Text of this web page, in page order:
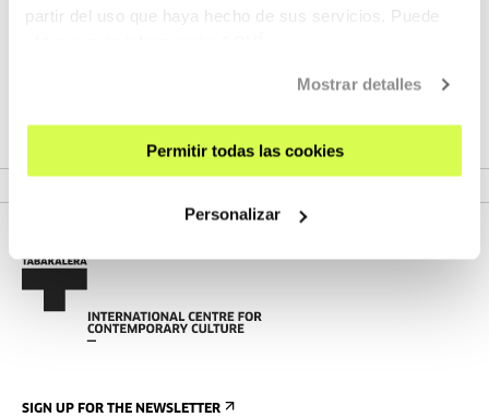
partir del uso que haya hecho de sus servicios. Puede
Mostrar detalles
Permitir todas las cookies
Personalizar
souffle
. 1961, François Truffaut, Jules et Jim
. 1962, Agnès
Ninety minutes of real time that reveal her life, dreams and
SIGN UP FOR THE NEWSLETTER